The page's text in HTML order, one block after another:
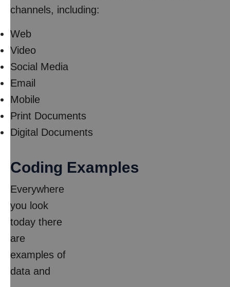
channels, including:
Web
Video
Social Media
Email
Mobile
Print Documents
Digital Documents
Coding Examples
Everywhere
you look
today there
are
examples of
data and